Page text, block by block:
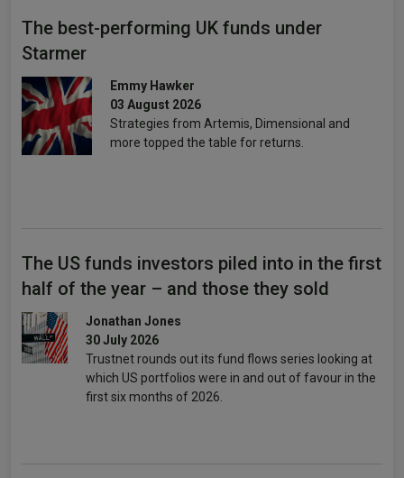
The best-performing UK funds under
Starmer
Emmy Hawker
03 August 2026
Strategies from Artemis, Dimensional and
more topped the table for returns.
The US funds investors piled into in the first
half of the year – and those they sold
Jonathan Jones
30 July 2026
Trustnet rounds out its fund flows series looking at
which US portfolios were in and out of favour in the
first six months of 2026.